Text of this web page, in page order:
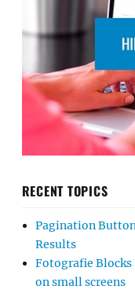
RECENT TOPICS
Pagination Button
Results
Fotografie Blocks
on small screens